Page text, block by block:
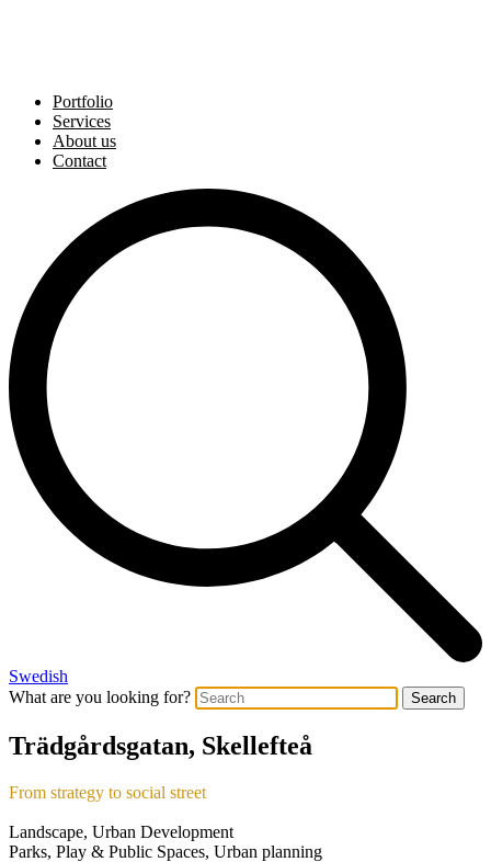
Portfolio
Services
About us
Contact
Swedish
What are you looking for?
Search
Trädgårdsgatan, Skellefteå
From strategy to social street
Landscape, Urban Development
Parks, Play & Public Spaces, Urban planning